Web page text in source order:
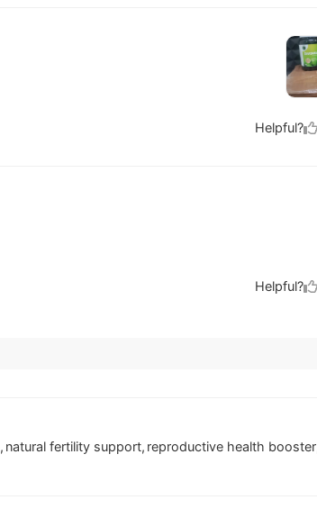
Helpful?
Helpful?
natural fertility support reproductive health booster